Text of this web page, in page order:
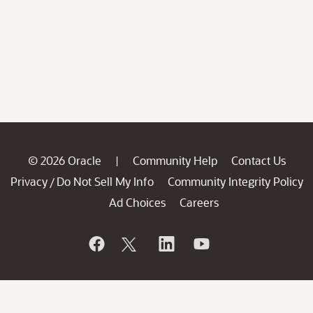
© 2026 Oracle | Community Help
Contact Us
Privacy / Do Not Sell My Info
Community Integrity Policy
Ad Choices
Careers